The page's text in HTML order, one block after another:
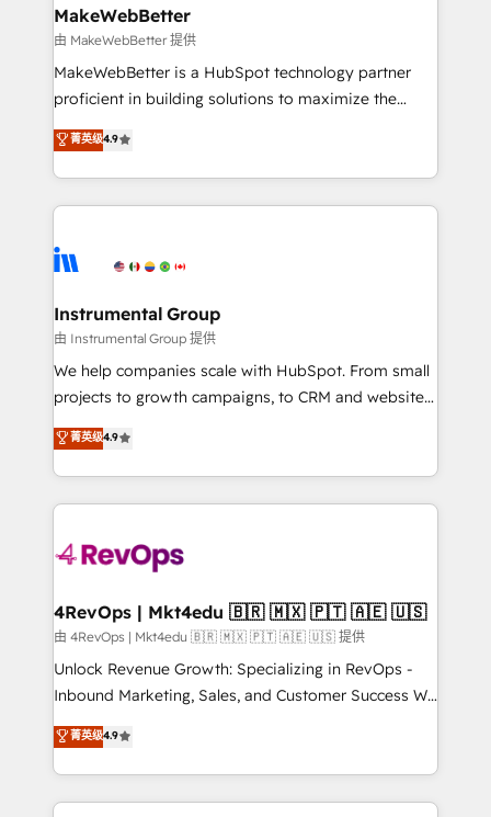
market execution. Why B2B Businesses Choose RP: -
Secure: Soc2 compliant 🛡️ - Pricing: Implementations
starting at $1,5k 💵 - Speed: Launch in 14 days ⚡ -
Global: 75+ RPers across five continents 🌐 - Scale:
HubSpot Partner 🪴 - Sales Hub: More
implementations than any other Partner 💻 -
agency for an Ops problem. Don't hire a technical
agency for a growth problem. Hire a partner built to
MakeWebBetter
由 MakeWebBetter 提供
MakeWebBetter is a HubSpot technology partner
proficient in building solutions to maximize the
operational efficiency of HubSpot. The fastest-
growing tech-enabler & facilitator, MakeWebBetter,
hands you the blend of HubSpot expertise &
eminent solutions & integrations. Trust us to
Elite Partners with 10+ years of HubSpot experience
Premier Partner 2023 🌟5 HubSpot Accreditations 🌟
Won HubSpot Theme Challenge 2021 🌟INBOUND’19
HubSpot Rising Star Why us? Harnessing the full
potential of the powerful HubSpot CRM. ✔️A team of
HubSpot experience ✔️Flexible pricing models —
Hourly-fee (assigned one Dedicated HubSpot
requirement). ✔️Helped over 25,000+ customers so
far with our HubSpot solutions. ✔️Bespoke apps &
on-demand bundle services. Connect with us today!
菁英级4.9
Instrumental Group
由 Instrumental Group 提供
We help companies scale with HubSpot. From small
projects to growth campaigns, to CRM and websites.
Hire an agency that's experienced in every inch of
HubSpot and willing to work hand-in-hand with your
team to simplify the complex and build a better
experience for your team and customers.
菁英级4.9
4RevOps | Mkt4edu 🇧🇷 🇲🇽 🇵🇹 🇦🇪 🇺🇸
由 4RevOps | Mkt4edu 🇧🇷 🇲🇽 🇵🇹 🇦🇪 🇺🇸 提供
Unlock Revenue Growth: Specializing in RevOps -
Inbound Marketing, Sales, and Customer Success We
specialize in driving revenue growth for companies
across industries through tailored marketing, sales,
and customer success strategies, utilizing RevOps
methodologies. As Latin America's largest HubSpot
菁英级4.9